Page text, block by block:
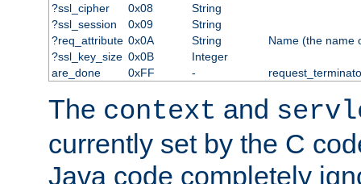
?ssl_cipher
0x08
String
?ssl_session
0x09
String
?req_attribute 0x0A String
Name (the name
?ssl_key_size 0x0B
Integer
are_done
0xFF -
The context and
currently set by the C
Java code completely